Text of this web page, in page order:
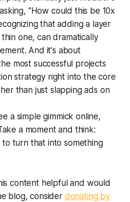
"How could this be 10x
that adding a layer
one, can dramatically
And it's about
most successful projects
strategy right into the core
than just slapping ads on
a simple gimmick online,
a moment and think:
to turn that into something
content helpful and would
blog, consider donating by